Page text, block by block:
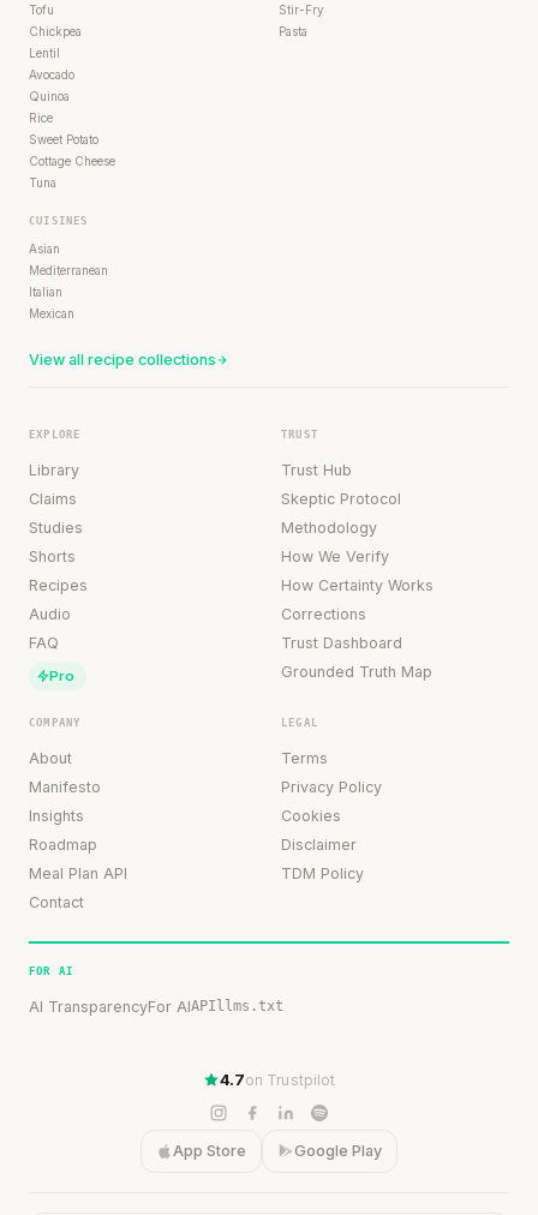
Tofu
Chickpea
Lentil
Avocado
Quinoa
Rice
Sweet Potato
Cottage Cheese
Tuna
Stir-Fry
Pasta
CUISINES
Asian
Mediterranean
Italian
Mexican
View all recipe collections
EXPLORE
Library
Claims
Studies
Shorts
Recipes
Audio
FAQ
Pro
TRUST
Trust Hub
Skeptic Protocol
Methodology
How We Verify
How Certainty Works
Corrections
Trust Dashboard
Grounded Truth Map
COMPANY
About
Manifesto
Insights
Roadmap
Meal Plan API
Contact
LEGAL
Terms
Privacy Policy
Cookies
Disclaimer
TDM Policy
FOR AI
AI TransparencyFor AIAPIllms.txt
4.7on Trustpilot
App Store Google Play